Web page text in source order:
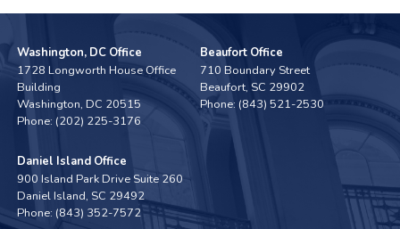
Washington, DC Office
1728 Longworth House Office
Building
Washington,DC20515
Phone: (202) 225-3176
Beaufort Office
710 Boundary Street
Beaufort, SC29902
Phone: (843) 521-2530
Daniel Island Office
900 Island Park Drive Suite 260
Daniel Island, SC29492
Phone: (843) 352-7572